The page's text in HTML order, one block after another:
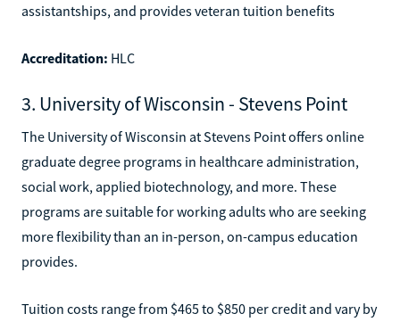
assistantships, and provides veteran tuition benefits
Accreditation: HLC
3. University of Wisconsin - Stevens Point
The University of Wisconsin at Stevens Point offers online
graduate degree programs in healthcare administration,
social work, applied biotechnology, and more. These
programs are suitable for working adults who are seeking
more flexibility than an in-person, on-campus education
provides.
Tuition costs range from $465 to $850 per credit and vary by